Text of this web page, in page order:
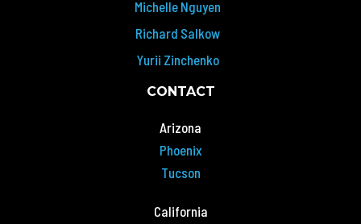
Michelle Nguyen
Richard Salkow
Yurii Zinchenko
CONTACT
Arizona
Phoenix
Tucson
California